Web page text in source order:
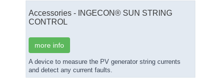
Accessories - INGECON® SUN STRING
CONTROL
more info
A device to measure the PV generator string currents
and detect any current faults.